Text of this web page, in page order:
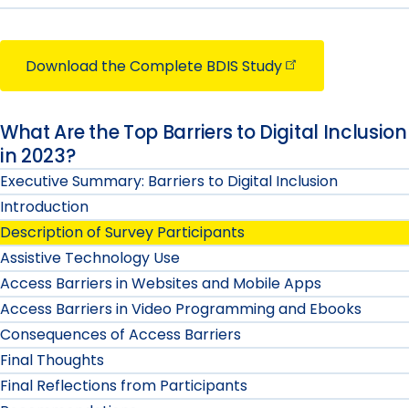
Download the Complete BDIS Study
What Are the Top Barriers to Digital Inclusion
in 2023?
Executive Summary: Barriers to Digital Inclusion
Introduction
Description of Survey Participants
Assistive Technology Use
Access Barriers in Websites and Mobile Apps
Access Barriers in Video Programming and Ebooks
Consequences of Access Barriers
Final Thoughts
Final Reflections from Participants